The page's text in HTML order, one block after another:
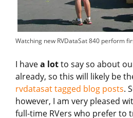
Watching new RVDataSat 840 perform
I havea lotto say so about
already, so this will likely be
rvdatasat tagged blog posts.
however, I am very pleased
full-time RVers who prefer to